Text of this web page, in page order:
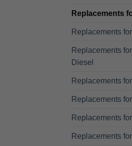
Replacements
Replacements
Replacements
Diesel
Replacements
Replacements
Replacements
Replacements